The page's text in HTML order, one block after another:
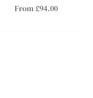
From £94.00